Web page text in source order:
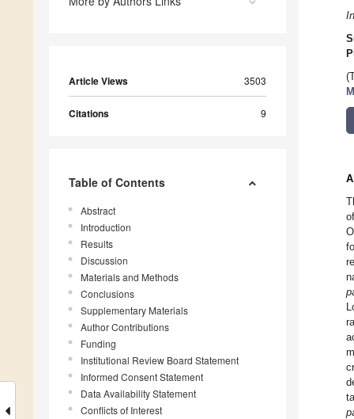
Article Views 3503
Citations 9
Table of Contents
Abstract
Introduction
Results
Discussion
Materials and Methods
Conclusions
Supplementary Materials
Author Contributions
Funding
Institutional Review Board Statement
Informed Consent Statement
Data Availability Statement
Conflicts of Interest
of